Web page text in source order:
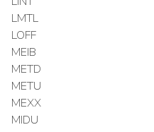
LMTL
LOFF
MEIB
METD
METU
MEXX
MIDU